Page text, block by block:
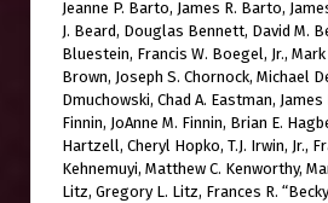
Jeanne P. Barto, James R. Barto,
J. Beard, Douglas Bennett, David M.
Bluestein, Francis W. Boegel, Jr.,
Brown, Joseph S. Chornock, Michael
Dmuchowski, Chad A. Eastman,
Finnin, JoAnne M. Finnin, Brian E.
Hartzell, Cheryl Hopko, T.J. Irwin, Jr.,
Kehnemuyi, Matthew C. Kenworthy,
Litz, Gregory L. Litz, Frances R.